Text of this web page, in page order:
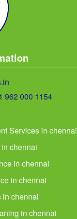
962 000 1154
Services in chennai
chennai
in chennai
in chennai
in chennai
in chennai